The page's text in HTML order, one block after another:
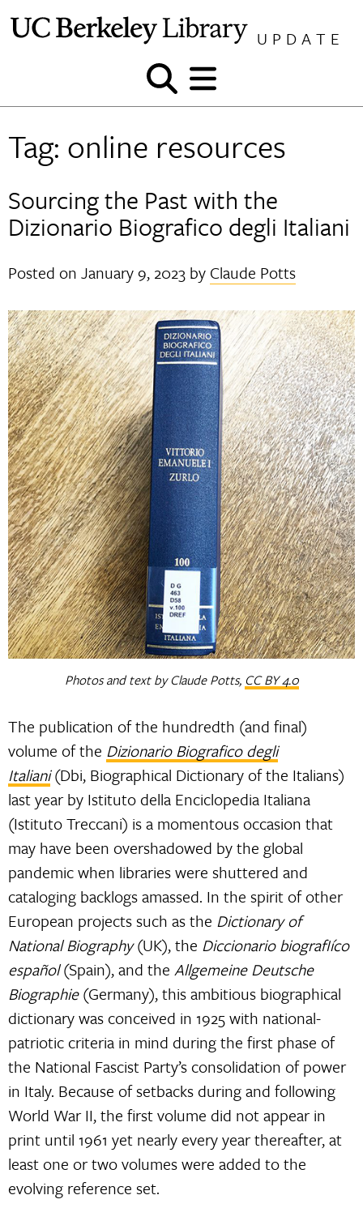
UPDATE
Show
and
search
Show
and
menu
Tag: online resources
Sourcing the Past with the
Dizionario Biografico degli Italiani
Posted onJanuary 9, 2023 by Claude Potts
Photos and text by Claude Potts, CC BY 4.0
The publication of the hundredth (and final)
volume of the Dizionario Biografico degli
Italiani(Dbi, Biographical Dictionary of the Italians)
last year by Istituto della Enciclopedia Italiana
(Istituto Treccani) is a momentous occasion that
may have been overshadowed by the global
pandemic when libraries were shuttered and
cataloging backlogs amassed. In the spirit of other
European projects such as the Dictionary of
National Biography(UK), the Diccionario biografIíco
español(Spain), and theAllgemeine Deutsche
Biographie(Germany), this ambitious biographical
dictionary was conceived in 1925 with national-
patriotic criteria in mind during the first phase of
the National Fascist Party’s consolidation of power
in Italy. Because of setbacks during and following
World War II, the first volume did not appear in
print until 1961 yet nearly every year thereafter, at
least one or two volumes were added to the
evolving reference set.